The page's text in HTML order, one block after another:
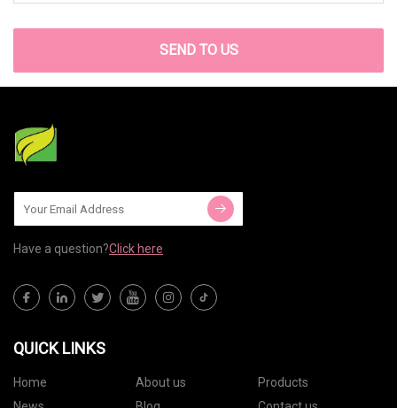
SEND TO US
Have a question?Click here
QUICK LINKS
Home About us
Products